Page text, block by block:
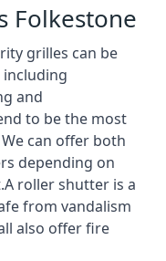
Folkestone
grilles can be
and
to be the most
can offer both
depending on
roller shutter is a
from vandalism
also offer fire